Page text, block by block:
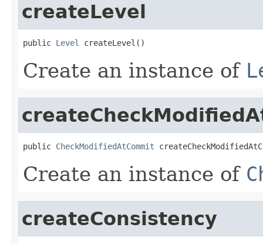
createLevel
public Level createLevel()
Create an instance of
public CheckModifiedAtCommit
Create an instance of
createConsistency